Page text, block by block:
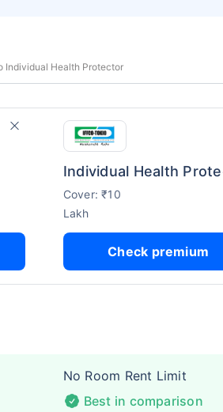
Individual Health Protector
Cover: ₹10
Lakh
Check premium
No Room Rent Limit
Best in comparison